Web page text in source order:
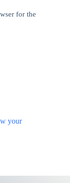
for the
your